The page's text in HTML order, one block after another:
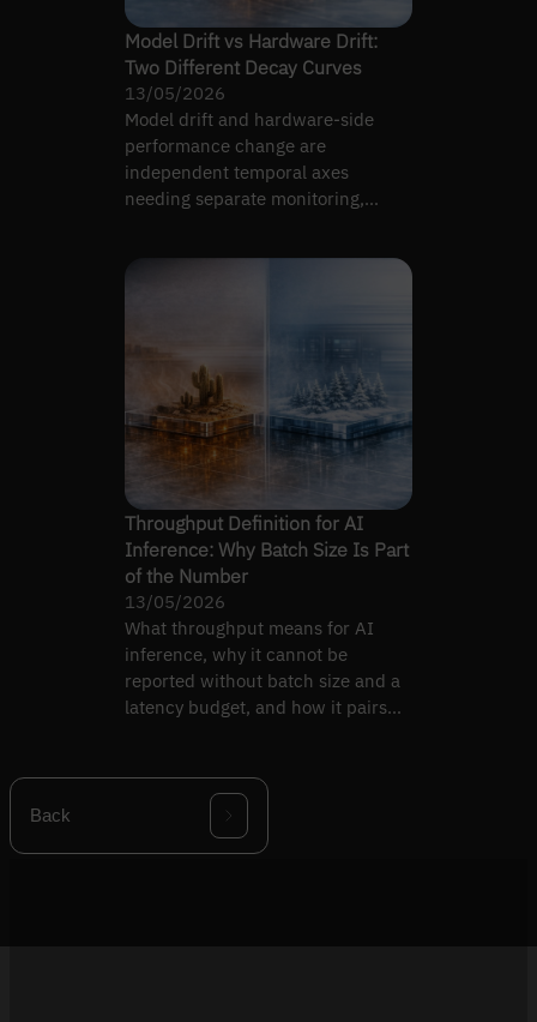
Model Drift vs Hardware Drift:
Two Different Decay Curves
13/05/2026
Model drift and hardware-side
performance change are
independent temporal axes
needing separate monitoring,
Throughput Definition for AI
Inference: Why Batch Size Is Part
of the Number
13/05/2026
What throughput means for AI
inference, why it cannot be
reported without batch size and a
latency budget, and how it pairs
Back